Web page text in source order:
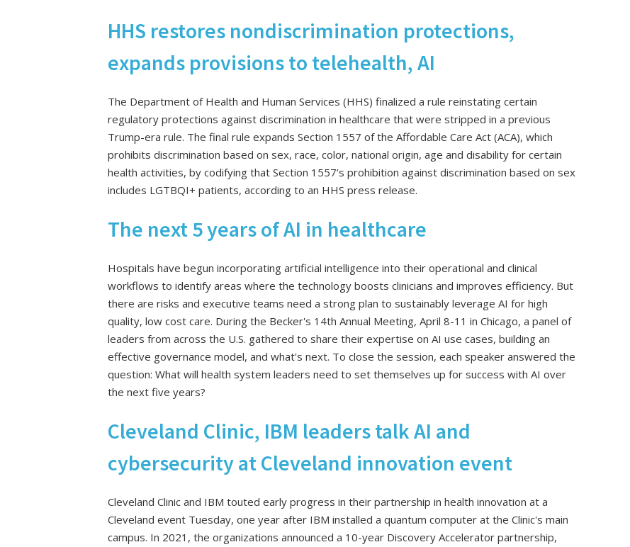
HHS restores nondiscrimination protections,
expands provisions to telehealth, AI
The Department of Health and Human Services (HHS) finalized a rule reinstating certain
regulatory protections against discrimination in healthcare that were stripped in a previous
Trump-era rule. The final rule expands Section 1557 of the Affordable Care Act (ACA), which
prohibits discrimination based on sex, race, color, national origin, age and disability for certain
health activities, by codifying that Section 1557’s prohibition against discrimination based on sex
includes LGTBQI+ patients, according to an HHS press release.
The next 5 years of AI in healthcare
Hospitals have begun incorporating artificial intelligence into their operational and clinical
workflows to identify areas where the technology boosts clinicians and improves efficiency. But
there are risks and executive teams need a strong plan to sustainably leverage AI for high
quality, low cost care. During the Becker's 14th Annual Meeting, April 8-11 in Chicago, a panel of
leaders from across the U.S. gathered to share their expertise on AI use cases, building an
effective governance model, and what's next. To close the session, each speaker answered the
question: What will health system leaders need to set themselves up for success with AI over
the next five years?
Cleveland Clinic, IBM leaders talk AI and
cybersecurity at Cleveland innovation event
Cleveland Clinic and IBM touted early progress in their partnership in health innovation at a
Cleveland event Tuesday, one year after IBM installed a quantum computer at the Clinic's main
campus. In 2021, the organizations announced a 10-year Discovery Accelerator partnership,